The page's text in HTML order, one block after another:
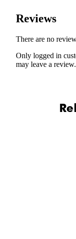
Reviews
There are no
Only logged in
may leave a review.